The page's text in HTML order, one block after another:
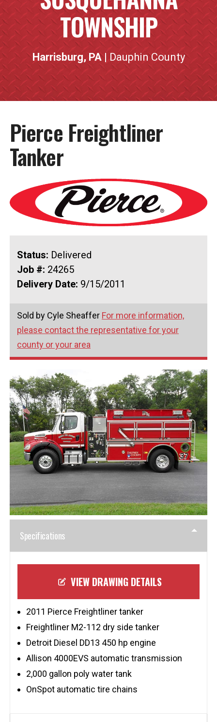
TOWNSHIP
Harrisburg, PA| Dauphin County
Pierce Freightliner
Tanker
Status: Delivered
Job #: 24265
Delivery Date: 9/15/2011
Sold by Cyle Sheaffer For more information,
please contact the representative for your
county or your area
Specifications
VIEW DRAWING DETAILS
2011 Pierce Freightliner tanker
Freightliner M2-112 dry side tanker
Detroit Diesel DD13 450 hp engine
Allison 4000EVS automatic transmission
2,000 gallon poly water tank
OnSpot automatic tire chains